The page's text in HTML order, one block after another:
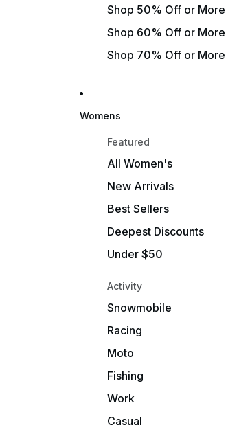
Shop 50% Off or More
Shop 60% Off or More
Shop 70% Off or More
Womens
Featured
All Women's
New Arrivals
Best Sellers
Deepest Discounts
Under $50
Activity
Snowmobile
Racing
Moto
Fishing
Work
Casual